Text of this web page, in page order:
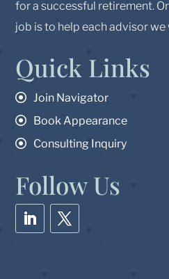
for a successful retirement.
job is to help each advisor
Quick Links
Join Navigator
Book Appearance
Consulting Inquiry
Follow Us